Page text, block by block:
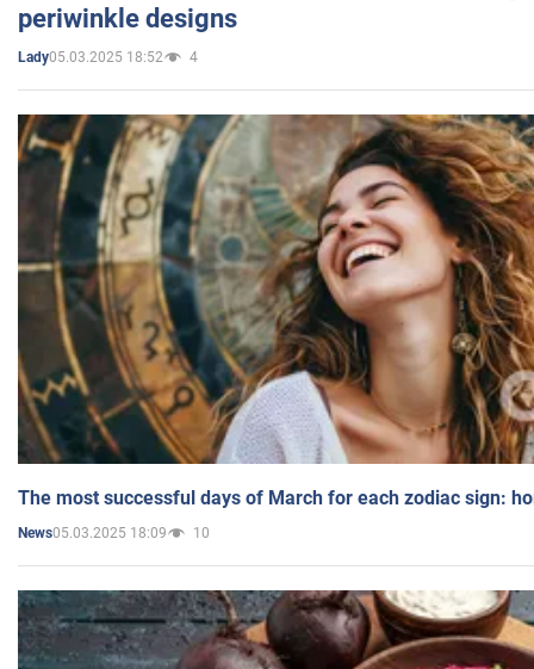
periwinkle designs
Lady05.03.2025 18:52 4
The most successful days of March for each zodiac sign:
News05.03.2025 18:09 10